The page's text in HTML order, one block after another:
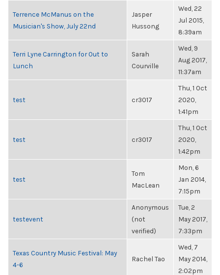
Terrence McManus on the
Musician's Show, July 22nd
Jasper
Hussong
Wed, 22
Jul 2015,
8:39am
Terri Lyne Carrington for Out to
Lunch
Sarah
Courville
Wed, 9
Aug 2017,
11:37am
test cr3017
Thu, 1 Oct
2020,
1:41pm
test cr3017
Thu, 1 Oct
2020,
1:42pm
test
Tom
MacLean
Mon, 6
Jan 2014,
7:15pm
testevent
Anonymous
(not
verified)
Tue, 2
May 2017,
7:33pm
Texas Country Music Festival: May
4-6
Rachel Tao
Wed, 7
May 2014,
2:02pm